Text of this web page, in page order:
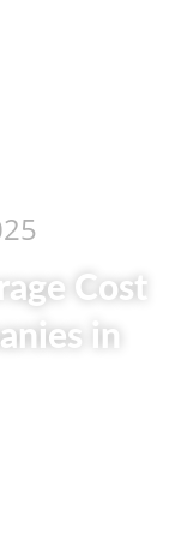
Cost
in